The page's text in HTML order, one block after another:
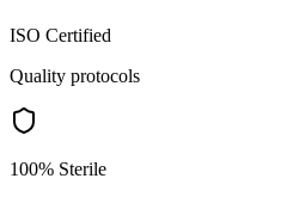
ISO Certified
Quality protocols
100% Sterile